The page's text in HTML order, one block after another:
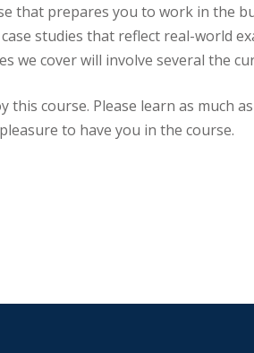
that prepares you to work in the
studies that reflect real-world
we cover will involve several the
this course. Please learn as much
to have you in the course.